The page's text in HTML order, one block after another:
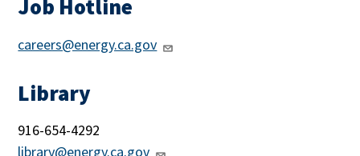
Job Hotline
careers@energy.ca.gov
Library
916-654-4292
library@energy.ca.gov